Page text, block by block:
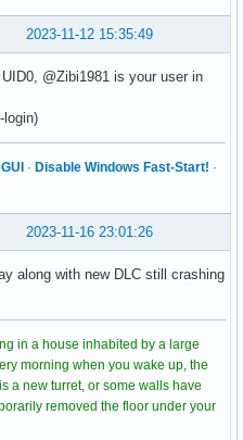
2023-11-12 15:35:49
@Zibi1981 is your user in
login)
· Disable Windows Fast-Start! ·
2023-11-16 23:01:26
along with new DLC still crashing
in a house inhabited by a large
morning when you wake up, the
a new turret, or some walls have
removed the floor under your